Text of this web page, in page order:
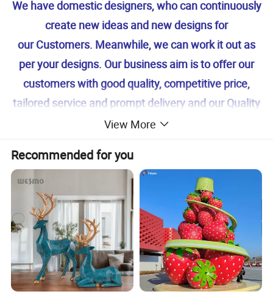
We have domestic designers, who can continuously
create new ideas and new designs for
our Customers. Meanwhile, we can work it out as
per your designs. Our business aim is to offer our
customers with good quality, competitive price,
tailored service and prompt delivery and our Quality
system is accordance with ISO 9001. If you are
interested in our products, feel free to Contact us
for more details. We're looking forward to
cooperating with you!
Your Success Is Our Goal! Winarea-- Your reliable
Partner!
our factory 's main products
View More
Recommended for you